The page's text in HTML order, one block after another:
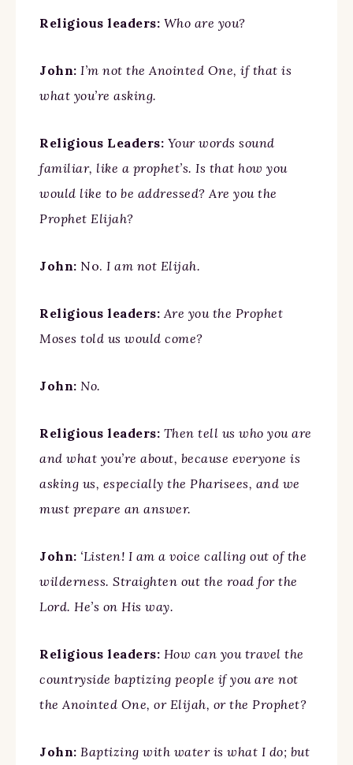
Religious leaders: Who are you?
John: I’m not the Anointed One, if that is
what you’re asking.
Religious Leaders: Your words sound
familiar, like a prophet’s. Is that how you
would like to be addressed? Are you the
Prophet Elijah?
John: No. I am not Elijah.
Religious leaders: Are you the Prophet
Moses told us would come?
John: No.
Religious leaders: Then tell us who you are
and what you’re about, because everyone is
asking us, especially the Pharisees, and we
must prepare an answer.
John: ‘Listen! I am a voice calling out of the
wilderness. Straighten out the road for the
Lord. He’s on His way.
Religious leaders: How can you travel the
countryside baptizing people if you are not
the Anointed One, or Elijah, or the Prophet?
John: Baptizing with water is what I do; but